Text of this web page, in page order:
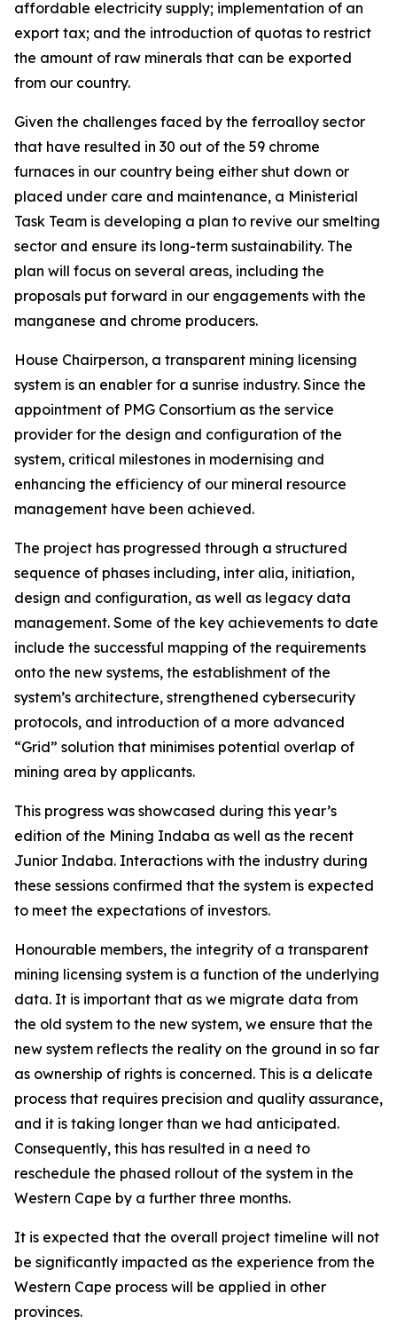
affordable electricity supply; implementation of an
export tax; and the introduction of quotas to restrict
the amount of raw minerals that can be exported
from our country.
Given the challenges faced by the ferroalloy sector
that have resulted in 30 out of the 59 chrome
furnaces in our country being either shut down or
placed under care and maintenance, a Ministerial
Task Team is developing a plan to revive our smelting
sector and ensure its long-term sustainability. The
plan will focus on several areas, including the
proposals put forward in our engagements with the
manganese and chrome producers.
House Chairperson, a transparent mining licensing
system is an enabler for a sunrise industry. Since the
appointment of PMG Consortium as the service
provider for the design and configuration of the
system, critical milestones in modernising and
enhancing the efficiency of our mineral resource
management have been achieved.
The project has progressed through a structured
sequence of phases including, inter alia, initiation,
design and configuration, as well as legacy data
management. Some of the key achievements to date
include the successful mapping of the requirements
onto the new systems, the establishment of the
system’s architecture, strengthened cybersecurity
protocols, and introduction of a more advanced
“Grid” solution that minimises potential overlap of
mining area by applicants.
This progress was showcased during this year’s
edition of the Mining Indaba as well as the recent
Junior Indaba. Interactions with the industry during
these sessions confirmed that the system is expected
to meet the expectations of investors.
Honourable members, the integrity of a transparent
mining licensing system is a function of the underlying
data. It is important that as we migrate data from
the old system to the new system, we ensure that the
new system reflects the reality on the ground in so far
as ownership of rights is concerned. This is a delicate
process that requires precision and quality assurance,
and it is taking longer than we had anticipated.
Consequently, this has resulted in a need to
reschedule the phased rollout of the system in the
Western Cape by a further three months.
It is expected that the overall project timeline will not
be significantly impacted as the experience from the
Western Cape process will be applied in other
provinces.